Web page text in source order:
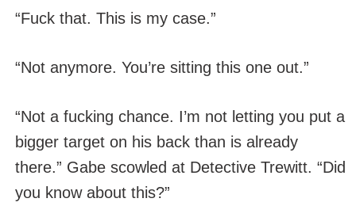
“Fuck that. This is my case.”
“Not anymore. You’re sitting this one out.”
“Not a fucking chance. I’m not letting you put a
bigger target on his back than is already
there.” Gabe scowled at Detective Trewitt. “Did
you know about this?”